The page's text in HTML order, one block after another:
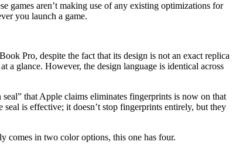
games aren’t making use of any existing optimizations for
you launch a game.
Pro, despite the fact that its design is not an exact replica
a glance. However, the design language is identical across
that Apple claims eliminates fingerprints is now on that
is effective; it doesn’t stop fingerprints entirely, but they
in two color options, this one has four.